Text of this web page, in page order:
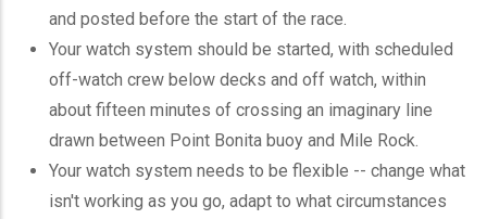
and posted before the start of the race.
Your watch system should be started, with scheduled
off-watch crew below decks and off watch, within
about fifteen minutes of crossing an imaginary line
drawn between Point Bonita buoy and Mile Rock.
Your watch system needs to be flexible -- change what
isn't working as you go, adapt to what circumstances